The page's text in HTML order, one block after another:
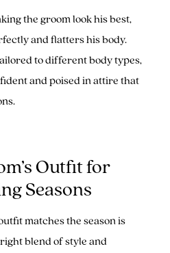
the groom look his best,
and flatters his body.
to different body types,
and poised in attire that
Outfit for
Seasons
matches the season is
blend of style and